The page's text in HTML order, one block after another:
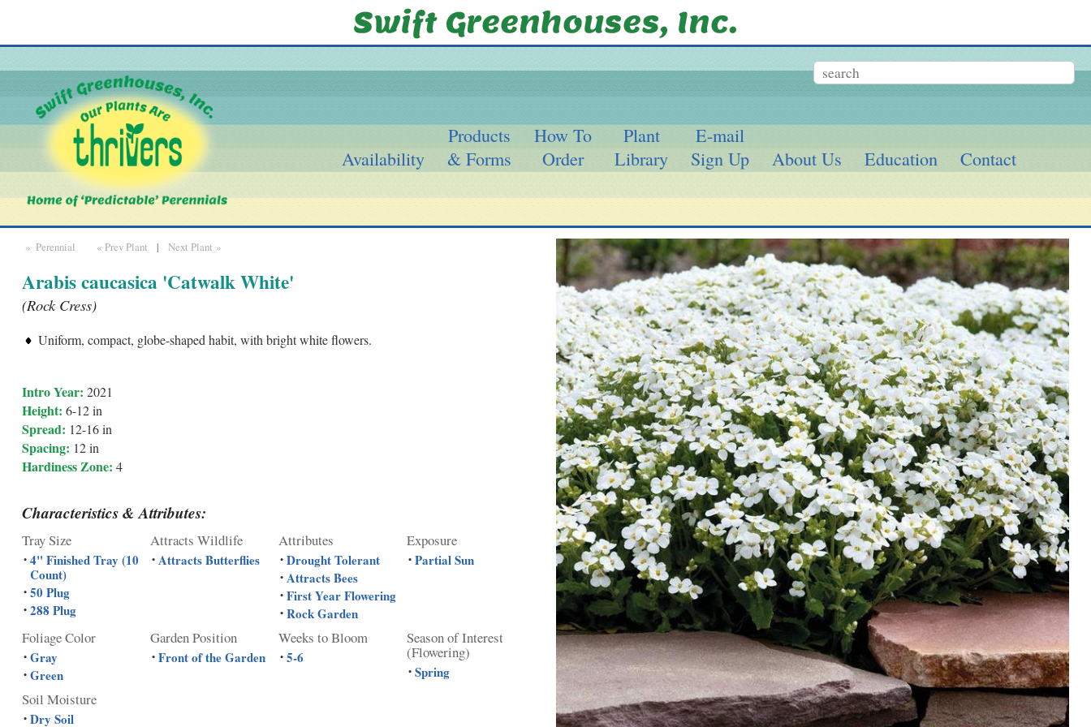
Availability
Products
& Forms
How To
Order
Plant
Library
E-mail
Sign Up
About Us Education Contact
» Perennial « Prev Plant | Next Plant »
Arabis caucasica 'Catwalk White'
(Rock Cress)
Uniform, compact, globe-shaped habit, with bright white flowers.
Intro Year: 2021
Height: 6-12 in
Spread: 12-16 in
Spacing: 12 in
Hardiness Zone: 4
Characteristics & Attributes:
Tray Size
• 4" Finished Tray (10
Count)
• 50 Plug
• 288 Plug
Attracts Wildlife
• Attracts Butterflies
Attributes
• Drought Tolerant
• Attracts Bees
• First Year Flowering
• Rock Garden
Exposure
• Partial Sun
Foliage Color
• Gray
• Green
Garden Position
• Front of the Garden
Weeks to Bloom
• 5-6
Season of Interest
(Flowering)
• Spring
Soil Moisture
• Dry Soil